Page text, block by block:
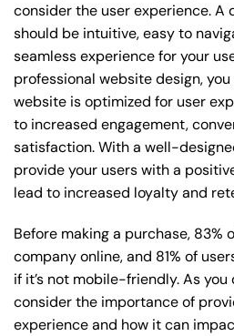
consider the user experience. A
should be intuitive, easy to
seamless experience for your
professional website design,
website is optimized for user
to increased engagement,
satisfaction. With a well-
provide your users with a
lead to increased loyalty and
Before making a purchase, 83%
company online, and 81% of
if it’s not mobile-friendly. As
consider the importance of
experience and how it can